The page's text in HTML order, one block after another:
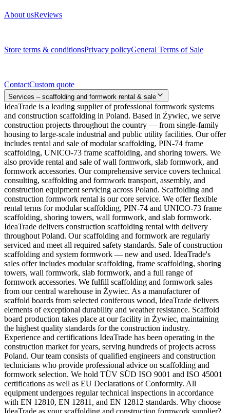
About usReviews
Store terms & conditionsPrivacy policyGeneral Terms of Sale
ContactCustom quote
Services – scaffolding and formwork rental & sale
IdeaTrade is a leading supplier of professional formwork systems
and construction scaffolding in Poland. Based in Żywiec, we serve
construction projects throughout the country — from single-family
housing to large-scale industrial and public utility facilities. Our offer
includes rental and sale of modular scaffolding, PIN-74 frame
scaffolding, UNICO-73 frame scaffolding, and shoring towers. We
also provide rental and sale of wall formwork, slab formwork, and
formwork accessories. Our comprehensive service covers technical
consulting, scaffolding and formwork transport, assembly, and
construction equipment servicing across Poland. Scaffolding and
construction formwork rental is our core service. We offer flexible
rental terms for modular scaffolding, PIN-74 and UNICO-73 frame
scaffolding, shoring towers, wall formwork, and slab formwork.
IdeaTrade delivers construction scaffolding rental with delivery
throughout Poland. Our scaffolding and formwork are regularly
serviced and meet all required safety standards. Sale of construction
scaffolding and system formwork — new and used. IdeaTrade's
sales offer includes modular scaffolding, frame scaffolding, shoring
towers, wall formwork, slab formwork, and a full range of
formwork accessories. We fulfill scaffolding and formwork sales
from our central warehouse in Żywiec. As a manufacturer of
scaffold boards from selected coniferous wood, IdeaTrade delivers
elements of exceptional durability and weather resistance. Scaffold
board production takes place at our facility in Żywiec, maintaining
the highest quality standards for the construction industry.
Experience and certifications IdeaTrade has been operating in the
construction market for years, serving hundreds of projects across
Poland. Our team consists of qualified engineers and construction
technicians who provide professional advice on scaffolding and
formwork selection. We hold TÜV SÜD ISO 9001 and ISO 45001
certifications as well as EU Declarations of Conformity. All
equipment undergoes regular technical inspections in accordance
with EN 12810, EN 12811, and EN 12812 standards. Why choose